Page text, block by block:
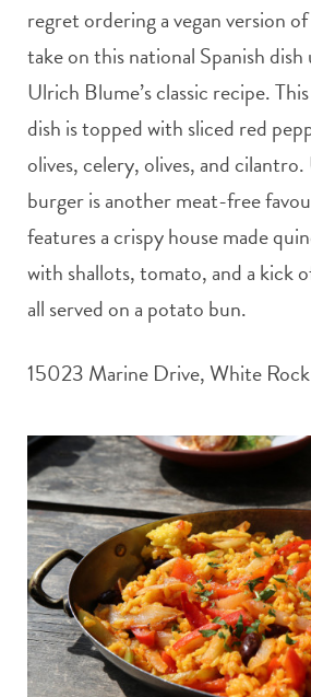
regret ordering a vegan version of
take on this national Spanish dish
Ulrich Blume’s classic recipe.
dish is topped with sliced red
olives, celery, olives, and cilantro.
burger is another meat-free
features a crispy house made
with shallots, tomato, and a kick
all served on a potato bun.
15023 Marine Drive, White Rock